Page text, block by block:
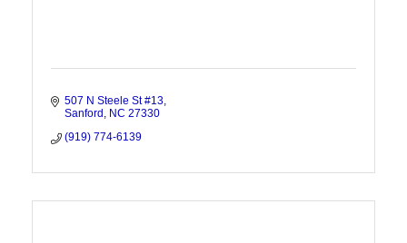
507 N Steele St #13
Sanford
NC 27330
(919) 774-6139